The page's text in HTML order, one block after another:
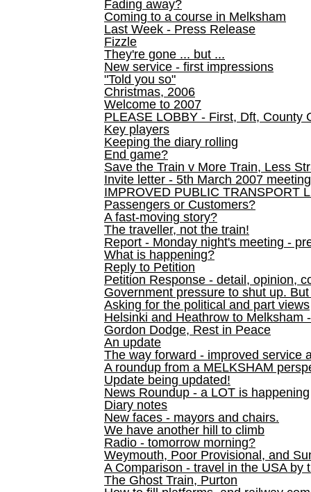
Fading away?
Coming to a course in Melksham
Last Week - Press Release
Fizzle
They're gone ... but ...
New service - first impressions
"Told you so"
Christmas, 2006
Welcome to 2007
PLEASE LOBBY - First, Dft, County
Key players
Keeping the diary rolling
End game?
Save the Train v More Train, Less
Invite letter - 5th March 2007 meeting
IMPROVED PUBLIC TRANSPORT
Passengers or Customers?
A fast-moving story?
The traveller, not the train!
Report - Monday night's meeting -
What is happening?
Reply to Petition
Petition Response - detail, opinion,
Government pressure to shut up.
Asking for the political and part views
Helsinki and Heathrow to Melksham
Gordon Dodge, Rest in Peace
An update
The way forward - improved service
A roundup from a MELKSHAM
Update being updated!
News Roundup - a LOT is happening
Diary notes
New faces - mayors and chairs.
We have another hill to climb
Radio - tomorrow morning?
Weymouth, Poor Provisional, and
A Comparison - travel in the USA by
The Ghost Train, Purton